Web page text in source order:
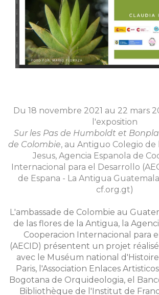
Du 18 novembre 2021 au 22 mars
l'exposition
Sur les Pas de Humboldt et
de Colombie, au Antiguo Colegio de
Jesus, Agencia Espanola de
Internacional para el Desarrollo
de Espana - La Antigua
cf.org.gt)
L'ambassade de Colombie au
de las flores de la Antigua, la
Cooperacion Internacional para
(AECID) présentent un projet
avec le Muséum national
Paris, l'Association Enlaces
Bogotana de Orquideologia, el
Bibliothèque de l'Institut de